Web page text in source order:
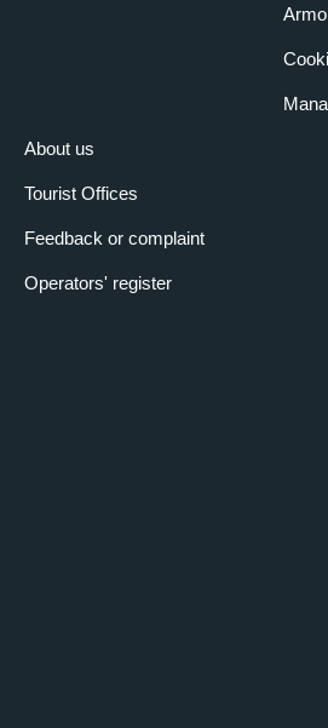
About us
Tourist Offices
Feedback or complaint
Operators' register